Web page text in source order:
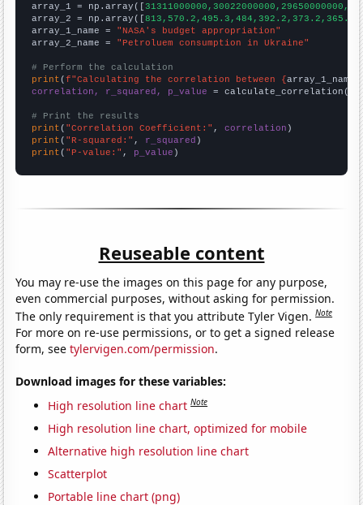
array_1 = np.array([
array_2 = np.array([
array_1_name = "NASA's budget appropriation"
array_2_name = "Petroluem consumption in Ukraine"
# Perform the calculation
print (f"Calculating the correlation between {array_1_name
correlation, r_squared, p_value = calculate_correlation(
# Print the results
print ( "Correlation Coefficient:" , correlation
print ( "R-squared:" , r_squared
print ( "P-value:" , p_value )
Reuseable content
You may re-use the images on this page for any purpose,
even commercial purposes, without asking for permission.
The only requirement is that you attribute Tyler Vigen.Note
For more on re-use permissions, or to get a signed release
form, seetylervigen.com/permission.
Download images for these variables:
High resolution line chart Note
High resolution line chart, optimized for mobile
Alternative high resolution line chart
Scatterplot
Portable line chart (png)